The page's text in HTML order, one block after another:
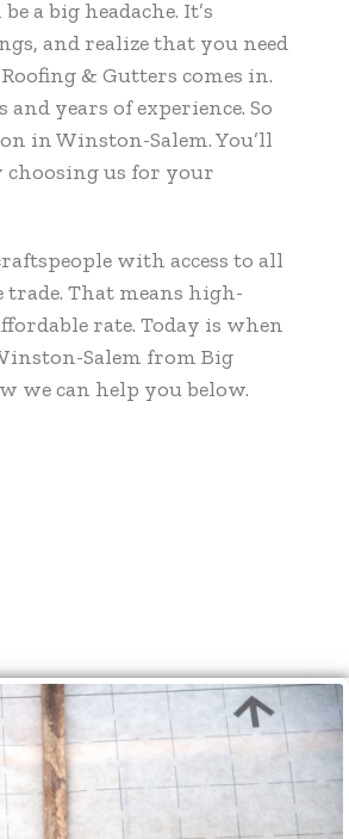
a big headache. It’s
and realize that you need
& Gutters comes in.
years of experience. So
in Winston-Salem. You’ll
choosing us for your
with access to all
That means high-
rate. Today is when
Salem from Big
we can help you below.